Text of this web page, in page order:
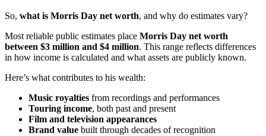
So, what is Morris Day net worth, and why do estimates vary?
Most reliable public estimates place Morris Day net worth
between $3 million and $4 million. This range reflects differences
in how income is calculated and what assets are publicly known.
Here’s what contributes to his wealth:
Music royalties from recordings and performances
Touring income, both past and present
Film and television appearances
Brand value built through decades of recognition